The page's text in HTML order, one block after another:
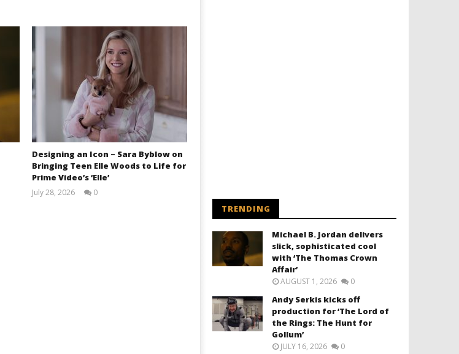
Designing an Icon – Sara Byblow on
Bringing Teen Elle Woods to Life for
Prime Video’s ‘Elle’
July 28, 2026
0
TRENDING
Michael B. Jordan delivers
slick, sophisticated cool
with ‘The Thomas Crown
Affair’
AUGUST 1, 2026 0
Andy Serkis kicks off
production for ‘The Lord of
the Rings: The Hunt for
Gollum’
JULY 16, 2026 0